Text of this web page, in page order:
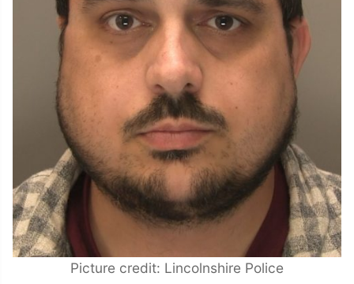
Picture credit: Lincolnshire Police